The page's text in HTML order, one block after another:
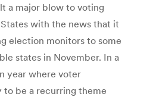
a major blow to voting
with the news that it
election monitors to some
states in November. In a
year where voter
to be a recurring theme